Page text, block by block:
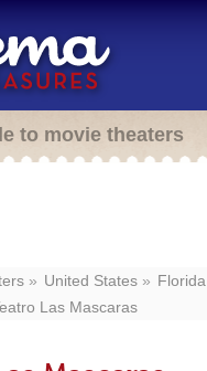
to movie theaters
United States Florida
Las Mascaras